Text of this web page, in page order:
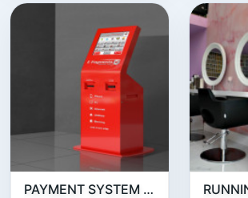
PAYMENT SYSTEM _ BUSINESS FOR SALE